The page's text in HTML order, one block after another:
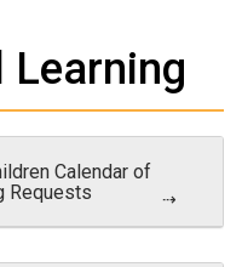
Learning
Calendar of
Requests